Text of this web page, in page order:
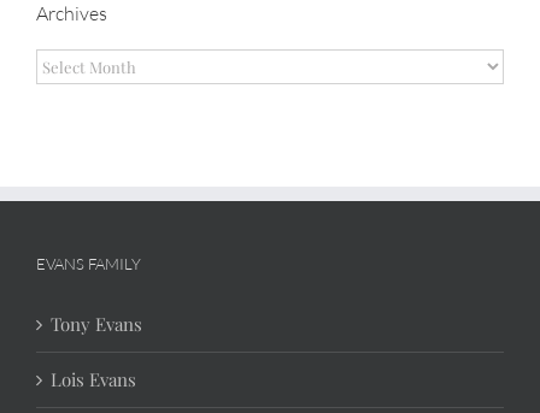
Archives
Archives
EVANS FAMILY
Tony Evans
Lois Evans